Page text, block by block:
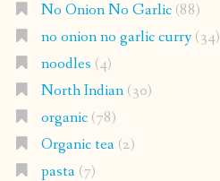
No Onion No Garlic(88)
no onion no garlic curry(34)
noodles (4)
North Indian(30)
organic(78)
Organic tea(2)
pasta(7)